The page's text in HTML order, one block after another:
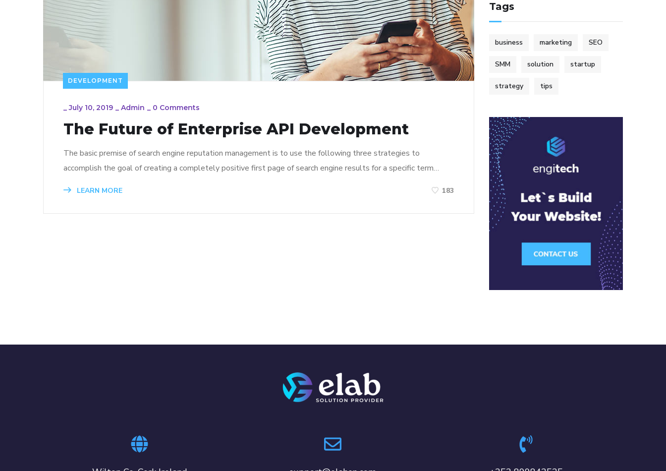
DEVELOPMENT
_July 10, 2019 _ Admin _ 0 Comments
The Future of Enterprise API Development
The basic premise of search engine reputation management is to use the following three strategies to
accomplish the goal of creating a completely positive first page of search engine results for a specific term…
LEARN MORE 183
Tags
business marketing SEO
SMM solution startup
strategy tips